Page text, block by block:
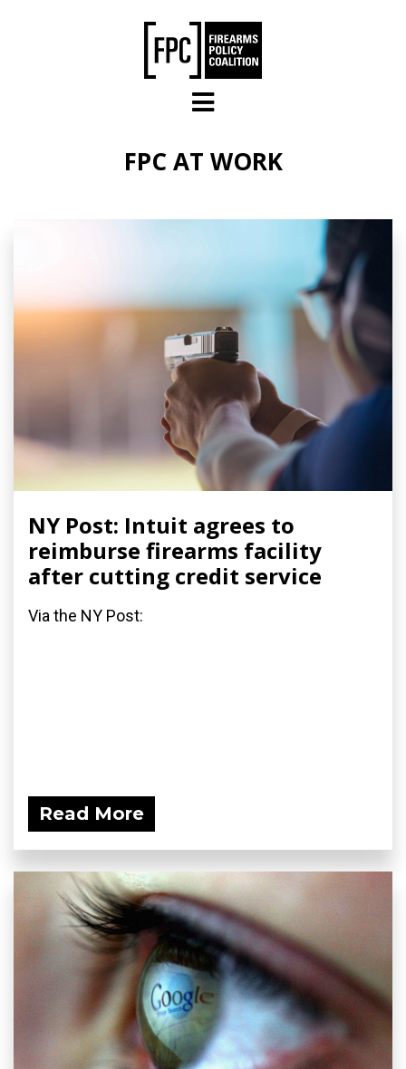
FPC AT WORK
NY Post: Intuit agrees to
reimburse firearms facility
after cutting credit service
Via the NY Post:
Read More